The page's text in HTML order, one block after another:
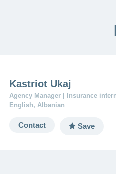
Kastriot Ukaj
Agency Manager | Insurance
English, Albanian
Contact Save